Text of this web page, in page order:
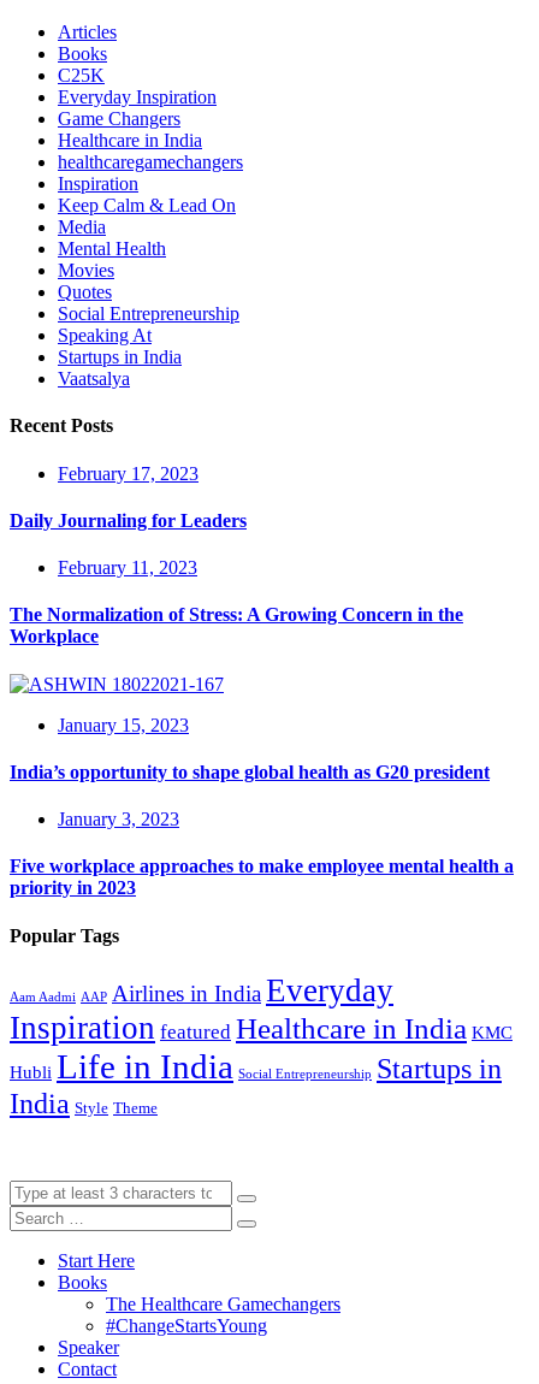
Articles
Books
C25K
Everyday Inspiration
Game Changers
Healthcare in India
healthcaregamechangers
Inspiration
Keep Calm & Lead On
Media
Mental Health
Movies
Quotes
Social Entrepreneurship
Speaking At
Startups in India
Vaatsalya
Recent Posts
February 17, 2023
Daily Journaling for Leaders
February 11, 2023
The Normalization of Stress: A Growing Concern in the
Workplace
January 15, 2023
India’s opportunity to shape global health as G20 president
January 3, 2023
Five workplace approaches to make employee mental health a
priority in 2023
Popular Tags
Aam Aadmi AAP Airlines in IndiaEveryday
Inspiration featured Healthcare in India KMC
Hubli Life in India Social Entrepreneurship Startups in
India Style Theme
Start Here
Books
The Healthcare Gamechangers
#ChangeStartsYoung
Speaker
Contact